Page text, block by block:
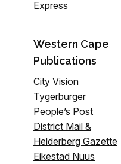
Express
Western Cape
Publications
City Vision
Tygerburger
People’s Post
District Mail &
Helderberg Gazette
Eikestad Nuus